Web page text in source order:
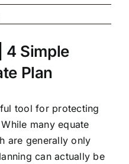
4 Simple
Plan
tool for protecting
many equate
are generally only
can actually be